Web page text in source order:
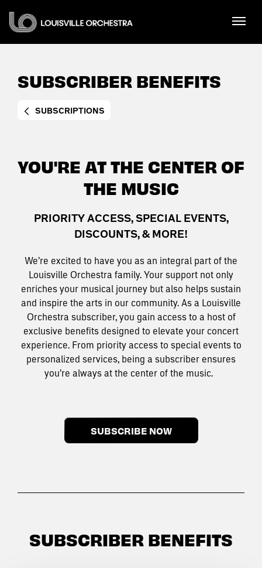
content
Accessibility
SearchSUBSCRIBER BENEFITS
SUBSCRIPTIONS
YOU'RE AT THE CENTER OF
THE MUSIC
PRIORITY ACCESS, SPECIAL EVENTS,
DISCOUNTS, & MORE!
We’re excited to have you as an integral part of the
Louisville Orchestra family. Your support not only
enriches your musical journey but also helps sustain
and inspire the arts in our community. As a Louisville
Orchestra subscriber, you gain access to a host of
exclusive benefits designed to elevate your concert
experience. From priority access to special events to
personalized services, being a subscriber ensures
you’re always at the center of the music.
SUBSCRIBE NOW
SUBSCRIBER BENEFITS